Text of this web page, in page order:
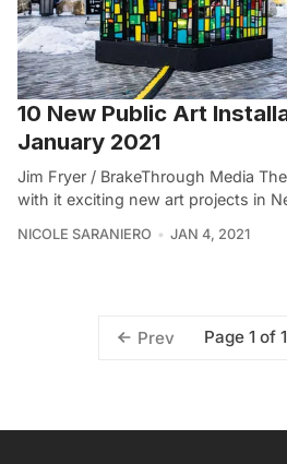
10 New Public Art
January 2021
Jim Fryer / BrakeThrough Media
with it exciting new art projects in
NICOLE SARANIERO JAN 4, 2021
Prev Page 1 of 1